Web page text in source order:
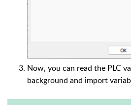
Now, you can read the PLC
background and import